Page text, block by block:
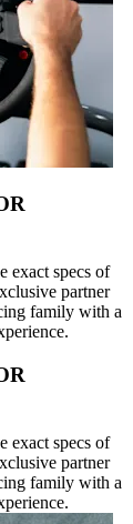
exact specs of
partner
family with a
exact specs of
partner
family with a